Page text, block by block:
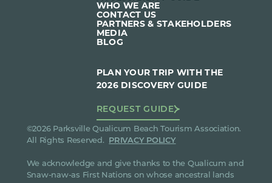
WHO WE ARE
CONTACT US
PARTNERS & STAKEHOLDERS
MEDIA
BLOG
PLAN YOUR TRIP WITH THE
2026 DISCOVERY GUIDE
REQUEST GUIDE
©2026 Parksville Qualicum Beach Tourism Association.
All Rights Reserved. PRIVACY POLICY
We acknowledge and give thanks to the Qualicum and
Snaw-naw-as First Nations on whose ancestral lands